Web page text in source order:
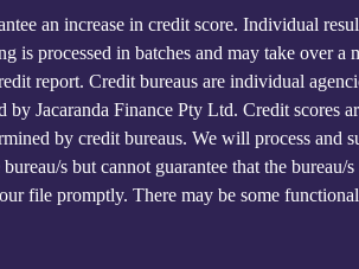
an increase in credit score. Individual
is processed in batches and may take over a
report. Credit bureaus are individual
by Jacaranda Finance Pty Ltd. Credit scores
by credit bureaus. We will process and
s but cannot guarantee that the bureau/
file promptly. There may be some